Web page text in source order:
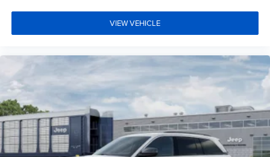
VIEW VEHICLE